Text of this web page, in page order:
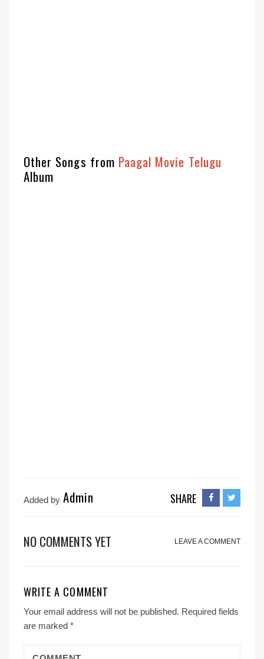
Other Songs from Paagal Movie Telugu
Album
Added by Admin SHARE
NO COMMENTS YET LEAVE A COMMENT
WRITE A COMMENT
Your email address will not be published. Required fields
are marked *